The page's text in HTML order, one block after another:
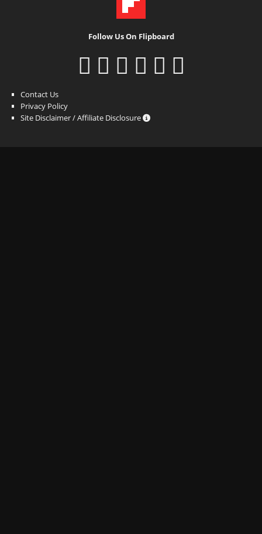
Follow Us On Flipboard
Contact Us
Privacy Policy
Site Disclaimer / Affiliate Disclosure